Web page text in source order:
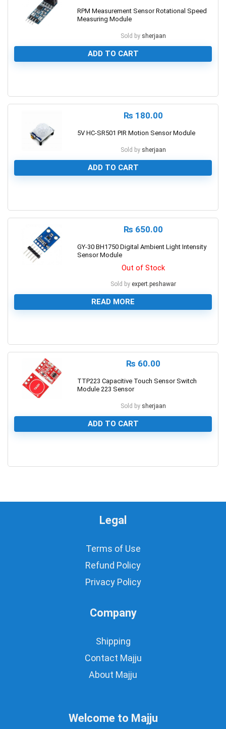
RPM Measurement Sensor Rotational Speed
Measuring Module
Sold by sherjaan
ADD TO CART
₨ 180.00
5V HC-SR501 PIR Motion Sensor Module
Sold by sherjaan
ADD TO CART
₨ 650.00
GY-30 BH1750 Digital Ambient Light Intensity
Sensor Module
Out of Stock
Sold by expert.peshawar
READ MORE
₨ 60.00
TTP223 Capacitive Touch Sensor Switch
Module 223 Sensor
Sold by sherjaan
ADD TO CART
Legal
Terms of Use
Refund Policy
Privacy Policy
Company
Shipping
Contact Majju
About Majju
Welcome to Majju